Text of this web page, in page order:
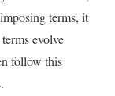
terms, it
evolve
follow this